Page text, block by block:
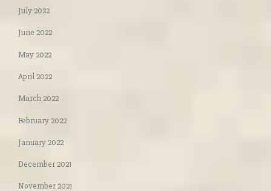
July 2022
June 2022
May 2022
April 2022
March 2022
February 2022
January 2022
December 2021
November 2021